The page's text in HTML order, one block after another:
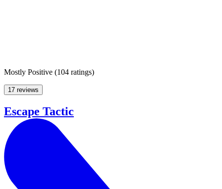
Mostly Positive (104 ratings)
17 reviews
Escape Tactic